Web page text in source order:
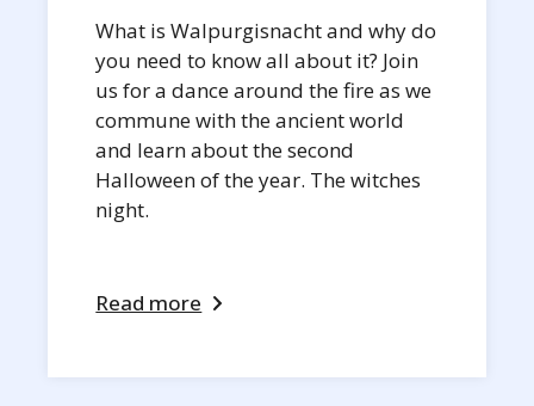
What is Walpurgisnacht and why do
you need to know all about it? Join
us for a dance around the fire as we
commune with the ancient world
and learn about the second
Halloween of the year. The witches
night.
Read more